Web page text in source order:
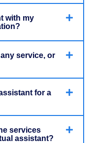
with my
service, or
for a
services
assistant?